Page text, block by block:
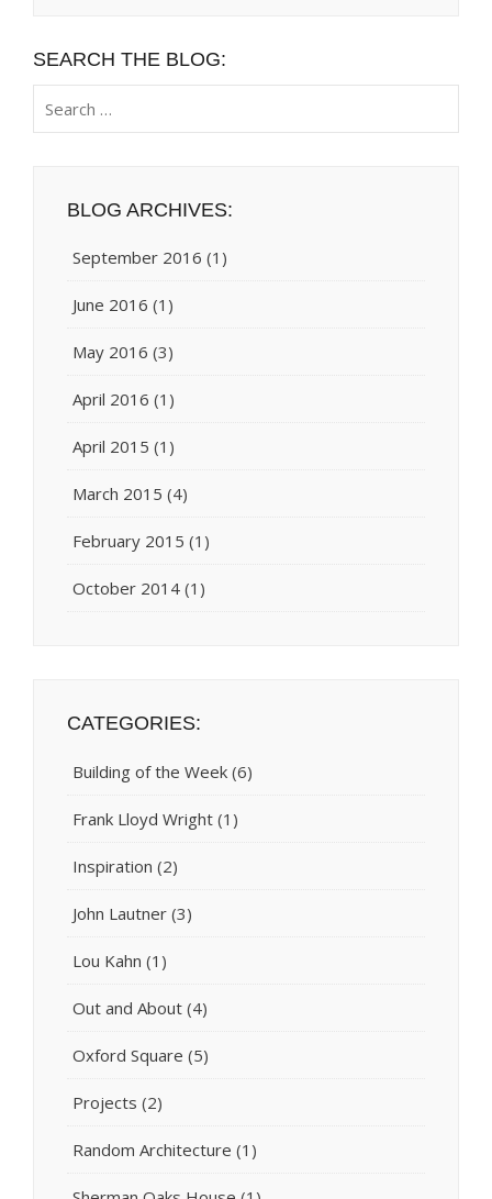
SEARCH THE BLOG:
for:
BLOG ARCHIVES:
September 2016 (1)
June 2016 (1)
May 2016 (3)
April 2016 (1)
April 2015 (1)
March 2015 (4)
February 2015 (1)
October 2014 (1)
CATEGORIES:
Building of the Week (6)
Frank Lloyd Wright (1)
Inspiration (2)
John Lautner (3)
Lou Kahn (1)
Out and About (4)
Oxford Square (5)
Projects (2)
Random Architecture (1)